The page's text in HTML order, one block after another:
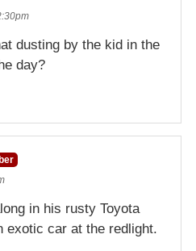
dusting by the kid in the
day?
in his rusty Toyota
exotic car at the redlight.